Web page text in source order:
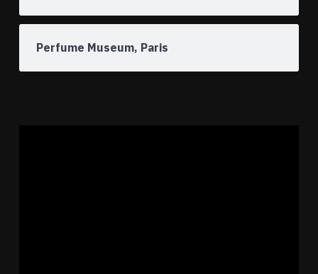
Perfume Museum, Paris